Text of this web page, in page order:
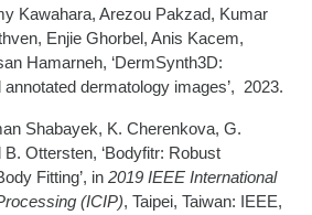
Kawahara, Arezou Pakzad, Kumar
Enjie Ghorbel, Anis Kacem,
Hamarneh, ‘DermSynth3D:
dermatology images’, 2023.
Shabayek, K. Cherenkova, G.
Ottersten, ‘Bodyfitr: Robust
Fitting’, in 2019 IEEE International
(ICIP), Taipei, Taiwan: IEEE,